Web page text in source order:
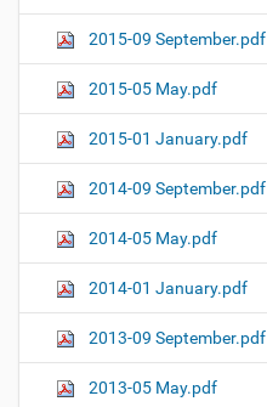
2015-09 September.pdf
2015-05 May.pdf
2015-01 January.pdf
2014-09 September.pdf
2014-05 May.pdf
2014-01 January.pdf
2013-09 September.pdf
2013-05 May.pdf